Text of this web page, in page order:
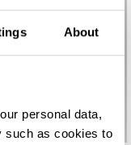
About
personal data,
such as cookies to